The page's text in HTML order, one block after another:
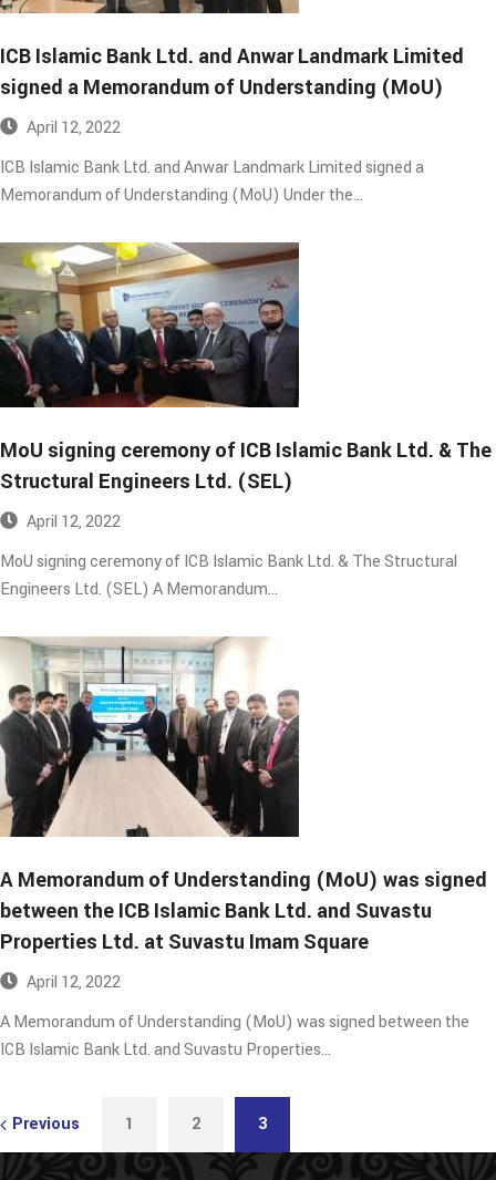
ICB Islamic Bank Ltd. and Anwar Landmark Limited
signed a Memorandum of Understanding (MoU)​
April 12, 2022
ICB Islamic Bank Ltd. and Anwar Landmark Limited signed a
Memorandum of Understanding (MoU) Under the…
MoU signing ceremony of ICB Islamic Bank Ltd. & The
Structural Engineers Ltd. (SEL)​
April 12, 2022
MoU signing ceremony of ICB Islamic Bank Ltd. & The Structural
Engineers Ltd. (SEL) A Memorandum…
A Memorandum of Understanding (MoU) was signed
between the ICB Islamic Bank Ltd. and Suvastu
Properties Ltd. at Suvastu Imam Square​
April 12, 2022
A Memorandum of Understanding (MoU) was signed between the
ICB Islamic Bank Ltd. and Suvastu Properties…
Previous 1 2 3